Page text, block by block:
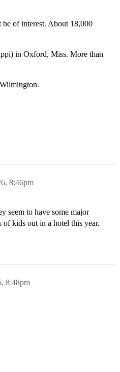
of interest. About 18,000
in Oxford, Miss. More than
8:46pm
seem to have some major
of kids out in a hotel this year.
8:48pm